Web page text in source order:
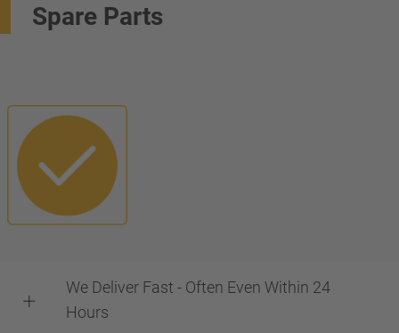
Spare Parts
We Deliver Fast - Often Even Within 24
Hours